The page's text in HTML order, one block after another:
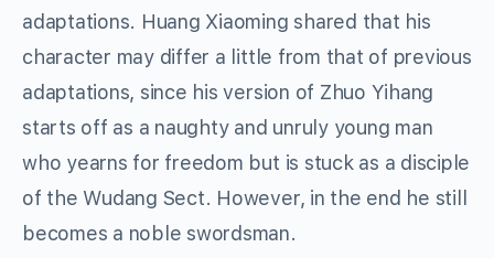
adaptations. Huang Xiaoming shared that his
character may differ a little from that of previous
adaptations, since his version of Zhuo Yihang
starts off as a naughty and unruly young man
who yearns for freedom but is stuck as a disciple
of the Wudang Sect. However, in the end he still
becomes a noble swordsman.